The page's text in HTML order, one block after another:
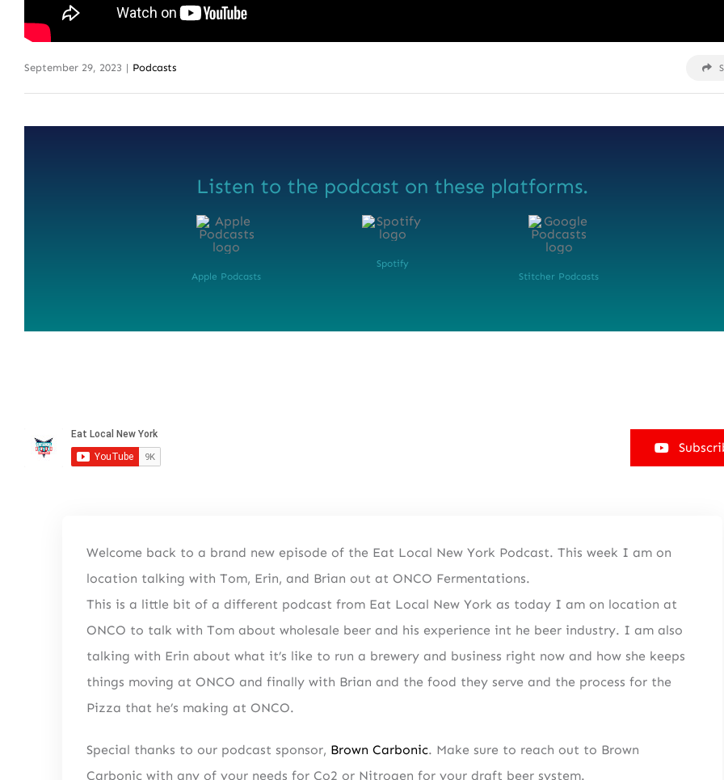
September 29, 2023 | Podcasts
Listen to the podcast on these platforms.
Apple Podcasts
Spotify
Stitcher Podcasts
Welcome back to a brand new episode of the Eat Local New York Podcast. This week I am on
location talking with Tom, Erin, and Brian out at ONCO Fermentations.
This is a little bit of a different podcast from Eat Local New York as today I am on location at
ONCO to talk with Tom about wholesale beer and his experience int he beer industry. I am also
talking with Erin about what it’s like to run a brewery and business right now and how she keeps
things moving at ONCO and finally with Brian and the food they serve and the process for the
Pizza that he’s making at ONCO.
Special thanks to our podcast sponsor, Brown Carbonic. Make sure to reach out to Brown
Carbonic with any of your needs for Co2 or Nitrogen for your draft beer system.
NEWSLETTER SIGN UP
Fresh ContentStraight to Your Inbox.